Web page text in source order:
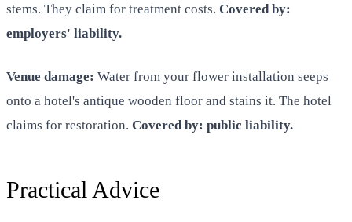
stems. They claim for treatment costs. Covered by:
employers' liability.
Venue damage: Water from your flower installation seeps
onto a hotel's antique wooden floor and stains it. The hotel
claims for restoration. Covered by: public liability.
Practical Advice